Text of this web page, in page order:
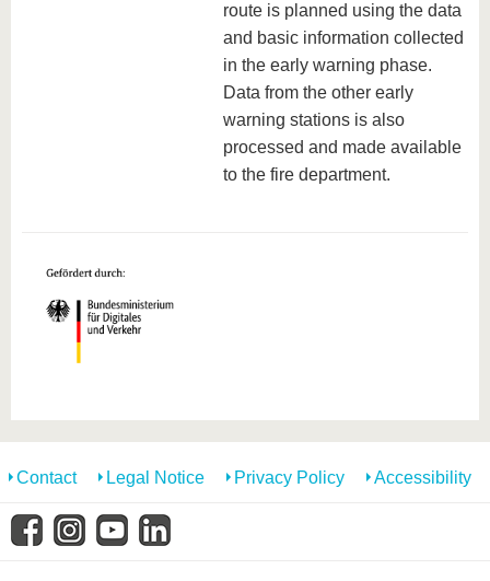
route is planned using the data
and basic information collected
in the early warning phase.
Data from the other early
warning stations is also
processed and made available
to the fire department.
Contact Legal Notice Privacy Policy Accessibility